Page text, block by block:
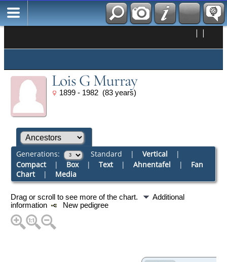
| |
Lois G Murray
1899 - 1982 (83 years)
Generations: Standard | Vertical |
Compact| Box| Text| Ahnentafel | Fan
Chart| Media
Drag or scroll to see more of the chart.
Additional
information
New pedigree